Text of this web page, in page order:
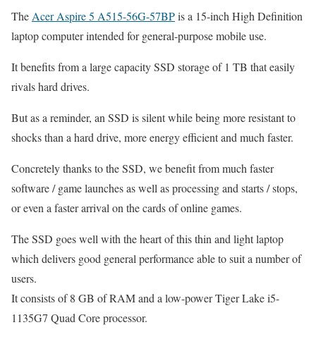
The Acer Aspire 5 A515-56G-57BPis a 15-inch High Definition
laptop computer intended for general-purpose mobile use.
It benefits from a large capacity SSD storage of 1 TB that easily
rivals hard drives.
But as a reminder, an SSD is silent while being more resistant to
shocks than a hard drive, more energy efficient and much faster.
Concretely thanks to the SSD, we benefit from much faster
software / game launches as well as processing and starts / stops,
or even a faster arrival on the cards of online games.
The SSD goes well with the heart of this thin and light laptop
which delivers good general performance able to suit a number of
users.
It consists of 8 GB of RAM and a low-power Tiger Lake i5-
1135G7 Quad Core processor.